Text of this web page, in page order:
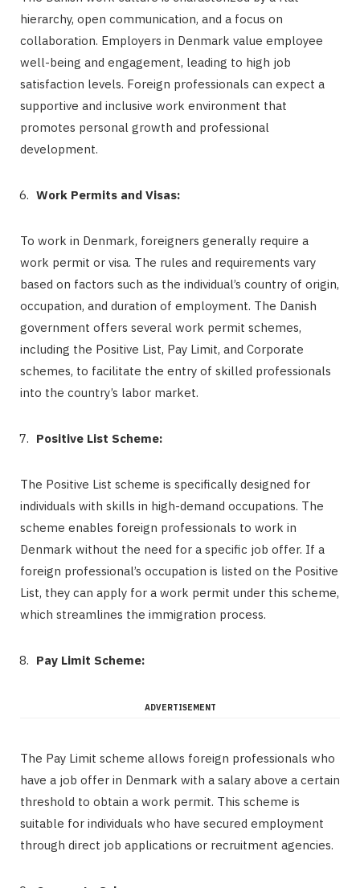
hierarchy, open communication, and a focus on
collaboration. Employers in Denmark value employee
well-being and engagement, leading to high job
satisfaction levels. Foreign professionals can expect a
supportive and inclusive work environment that
promotes personal growth and professional
development.
Work Permits and Visas:
To work in Denmark, foreigners generally require a
work permit or visa. The rules and requirements vary
based on factors such as the individual’s country of origin,
occupation, and duration of employment. The Danish
government offers several work permit schemes,
including the Positive List, Pay Limit, and Corporate
schemes, to facilitate the entry of skilled professionals
into the country’s labor market.
Positive List Scheme:
The Positive List scheme is specifically designed for
individuals with skills in high-demand occupations. The
scheme enables foreign professionals to work in
Denmark without the need for a specific job offer. If a
foreign professional’s occupation is listed on the Positive
List, they can apply for a work permit under this scheme,
which streamlines the immigration process.
Pay Limit Scheme:
ADVERTISEMENT
The Pay Limit scheme allows foreign professionals who
have a job offer in Denmark with a salary above a certain
threshold to obtain a work permit. This scheme is
suitable for individuals who have secured employment
through direct job applications or recruitment agencies.